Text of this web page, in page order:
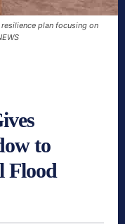
plan focusing on
to
Flood